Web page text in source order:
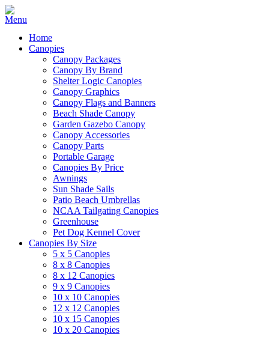
Home
Canopies
Canopy Packages
Canopy By Brand
Shelter Logic Canopies
Canopy Graphics
Canopy Flags and Banners
Beach Shade Canopy
Garden Gazebo Canopy
Canopy Accessories
Canopy Parts
Portable Garage
Canopies By Price
Awnings
Sun Shade Sails
Patio Beach Umbrellas
NCAA Tailgating Canopies
Greenhouse
Pet Dog Kennel Cover
Canopies By Size
5 x 5 Canopies
8 x 8 Canopies
8 x 12 Canopies
9 x 9 Canopies
10 x 10 Canopies
12 x 12 Canopies
10 x 15 Canopies
10 x 20 Canopies